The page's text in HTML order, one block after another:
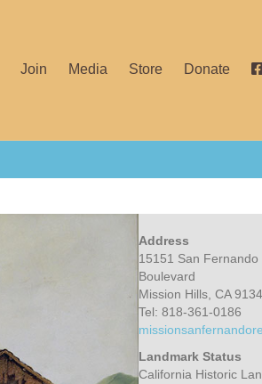
Join Media Store Donate
Address
15151 San Fernando
Boulevard
Mission Hills, CA
Tel: 818-361-0186
Landmark Status
California Historic